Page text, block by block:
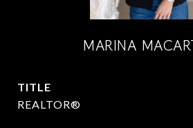
MARINA
TITLE
REALTOR®